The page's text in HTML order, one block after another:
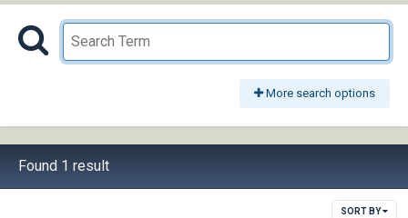
More search options
Found 1 result
SORT BY